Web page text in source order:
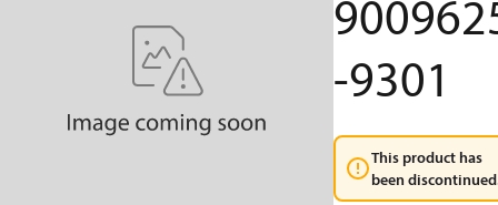
-9301
This product has
been